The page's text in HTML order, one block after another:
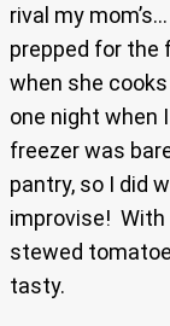
rival my
prepped for the
when she
one night when
freezer was
pantry, so I did
improvise! With
stewed
tasty.